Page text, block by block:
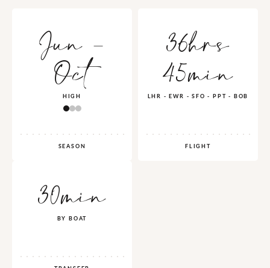
Jun -
Oct
HIGH
SEASON
36hrs
45min
LHR - EWR - SFO - PPT - BOB
FLIGHT
30min
BY BOAT